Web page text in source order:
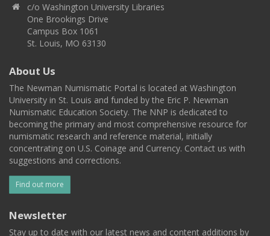
c/o Washington University Libraries
One Brookings Drive
Campus Box 1061
St. Louis, MO 63130
About Us
The Newman Numismatic Portal is located at Washington
University in St. Louis and funded by the Eric P. Newman
Numismatic Education Society. The NNP is dedicated to
becoming the primary and most comprehensive resource for
numismatic research and reference material, initially
concentrating on U.S. Coinage and Currency. Contact us with
suggestions and corrections.
Find out more
Newsletter
Stay up to date with our latest news and content additions by